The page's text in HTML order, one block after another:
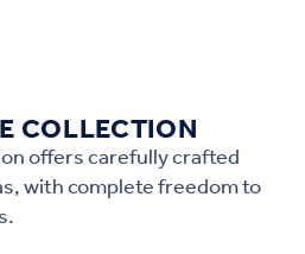
COLLECTION
offers carefully crafted
with complete freedom to